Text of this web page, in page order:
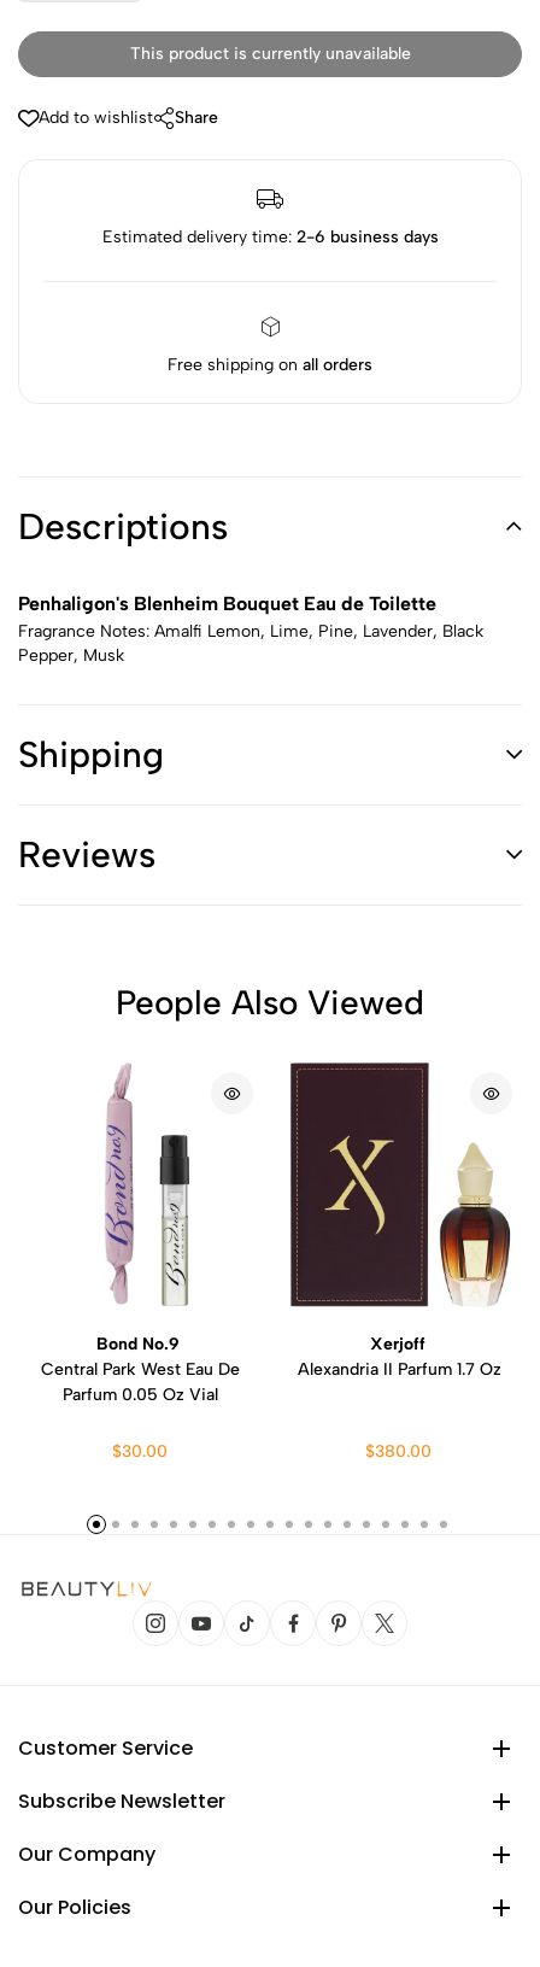
This product is currently unavailable
Add to wishlist Share
Estimated delivery time: 2-6 business days
Free shipping on all orders
Descriptions
Penhaligon's Blenheim Bouquet Eau de Toilette
Fragrance Notes: Amalfi Lemon, Lime, Pine, Lavender, Black
Pepper, Musk
Shipping
Reviews
People Also Viewed
Bond No.9
Central Park West Eau De
Parfum 0.05 Oz Vial
$30.00
Xerjoff
Alexandria II Parfum 1.7 Oz
$380.00
Customer Service
Subscribe Newsletter
Our Company
Our Policies